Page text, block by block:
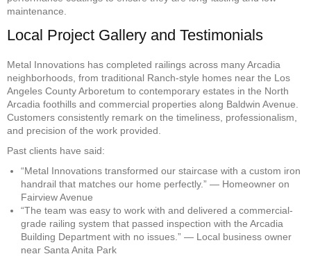
maintenance.
Local Project Gallery and Testimonials
Metal Innovations has completed railings across many Arcadia
neighborhoods, from traditional Ranch-style homes near the Los
Angeles County Arboretum to contemporary estates in the North
Arcadia foothills and commercial properties along Baldwin Avenue.
Customers consistently remark on the timeliness, professionalism,
and precision of the work provided.
Past clients have said:
“Metal Innovations transformed our staircase with a custom iron
handrail that matches our home perfectly.” — Homeowner on
Fairview Avenue
“The team was easy to work with and delivered a commercial-
grade railing system that passed inspection with the Arcadia
Building Department with no issues.” — Local business owner
near Santa Anita Park